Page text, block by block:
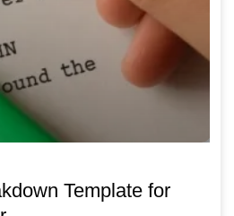
Template for